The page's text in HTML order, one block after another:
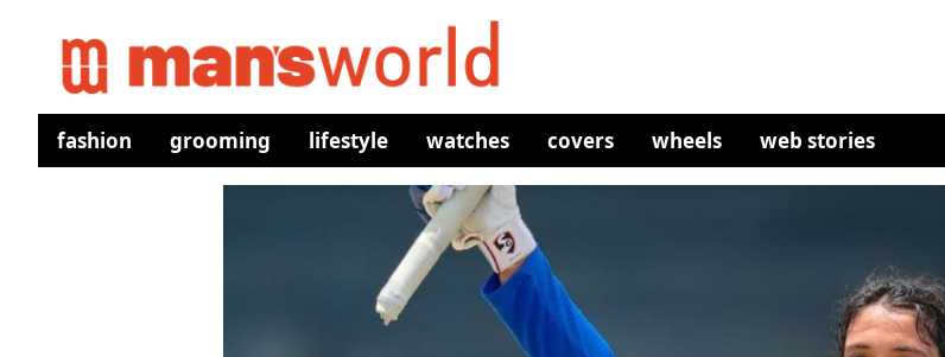
fashion grooming lifestyle watches covers wheels web stories